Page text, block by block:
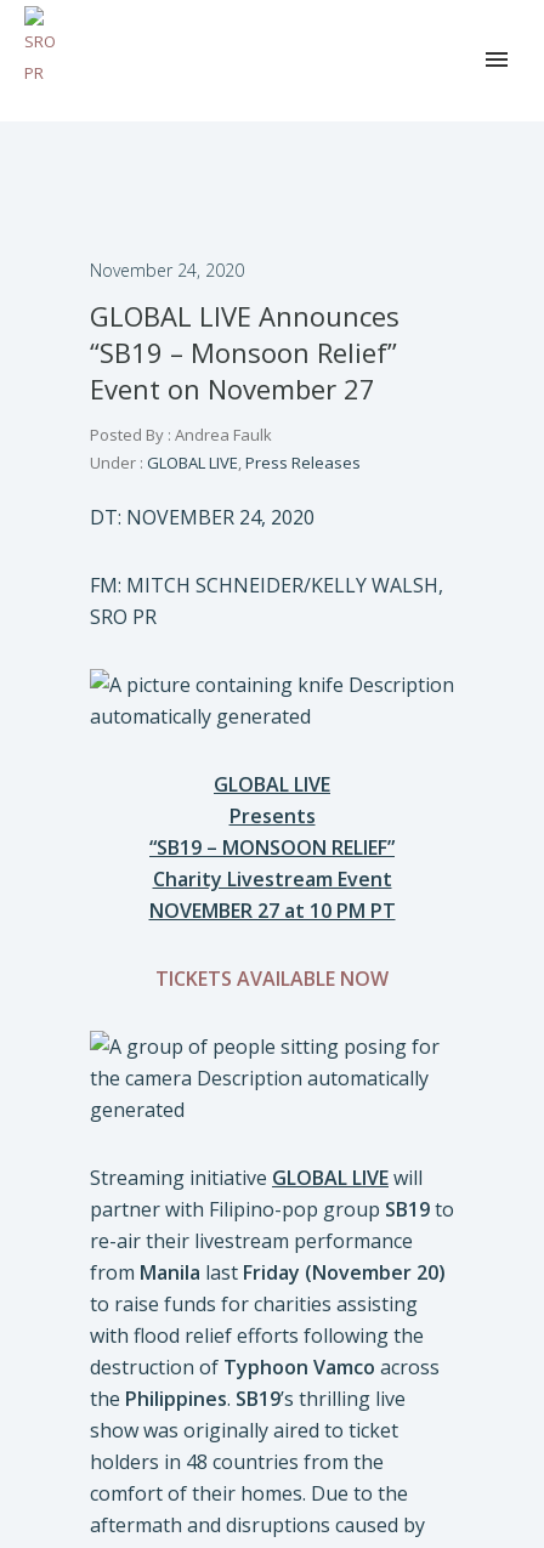
November 24, 2020
GLOBAL LIVE Announces
“SB19 – Monsoon Relief”
Event on November 27
Posted By : Andrea Faulk
Under : GLOBAL LIVE,Press Releases
DT: NOVEMBER 24, 2020
FM: MITCH SCHNEIDER/KELLY WALSH,
SRO PR
GLOBAL LIVE
Presents
“SB19 – MONSOON RELIEF”
Charity Livestream Event
NOVEMBER 27 at 10 PM PT
TICKETS AVAILABLE NOW
Streaming initiative GLOBAL LIVEwill
partner with Filipino-pop group SB19to
re-air their livestream performance
from Manila last Friday (November 20)
to raise funds for charities assisting
with flood relief efforts following the
destruction of Typhoon Vamco across
the Philippines. SB19’s thrilling live
show was originally aired to ticket
holders in 48 countries from the
comfort of their homes. Due to the
aftermath and disruptions caused by